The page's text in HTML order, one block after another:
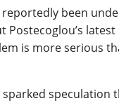
been
Postecoglou’s
is more serious
sparked speculation